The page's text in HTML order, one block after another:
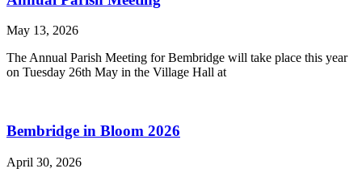
May 13, 2026
The Annual Parish Meeting for Bembridge will take place this year
on Tuesday 26th May in the Village Hall at
Bembridge in Bloom 2026
April 30, 2026